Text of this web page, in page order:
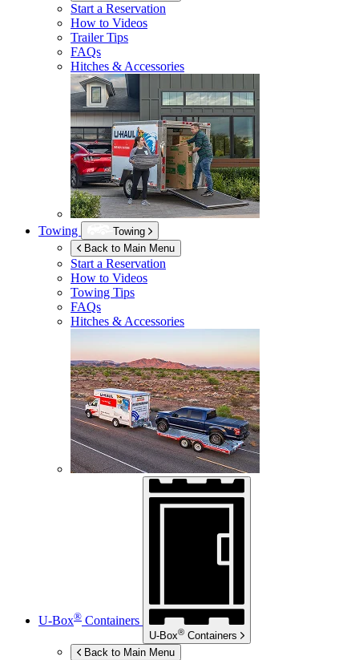
Start a Reservation
How to Videos
Trailer Tips
FAQs
Hitches & Accessories
Towing
Towing
Back to Main Menu
Start a Reservation
How to Videos
Towing Tips
FAQs
Hitches & Accessories
U-Box® Containers
U-Box® Containers
Back to Main Menu